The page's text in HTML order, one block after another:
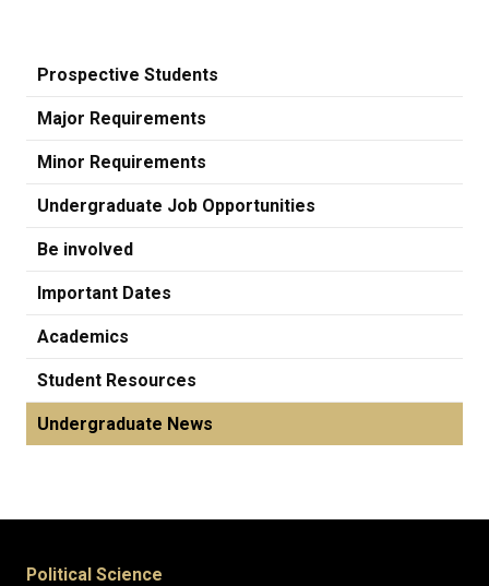
Prospective Students
Major Requirements
Minor Requirements
Undergraduate Job Opportunities
Be involved
Important Dates
Academics
Student Resources
Undergraduate News
Political Science